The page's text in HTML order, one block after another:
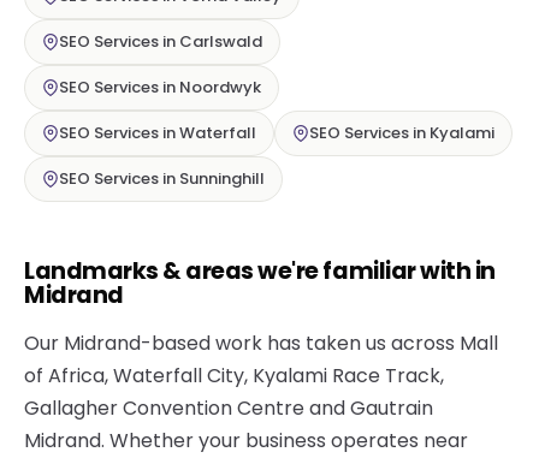
SEO Services in Carlswald
SEO Services in Noordwyk
SEO Services in Waterfall
SEO Services in Kyalami
SEO Services in Sunninghill
Landmarks & areas we're familiar with in
Midrand
Our Midrand-based work has taken us across Mall
of Africa, Waterfall City, Kyalami Race Track,
Gallagher Convention Centre and Gautrain
Midrand. Whether your business operates near